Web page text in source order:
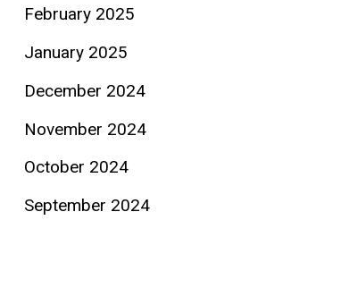
February 2025
January 2025
December 2024
November 2024
October 2024
September 2024